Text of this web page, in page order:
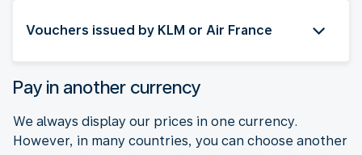
Vouchers issued by KLM or Air France
Pay in another currency
We always display our prices in one currency.
However, in many countries, you can choose another